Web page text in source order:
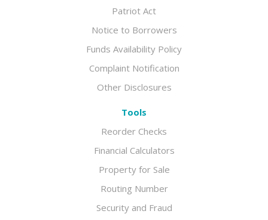
Patriot Act
Notice to Borrowers
Funds Availability Policy
Complaint Notification
Other Disclosures
Tools
Reorder Checks
Financial Calculators
Property for Sale
Routing Number
Security and Fraud